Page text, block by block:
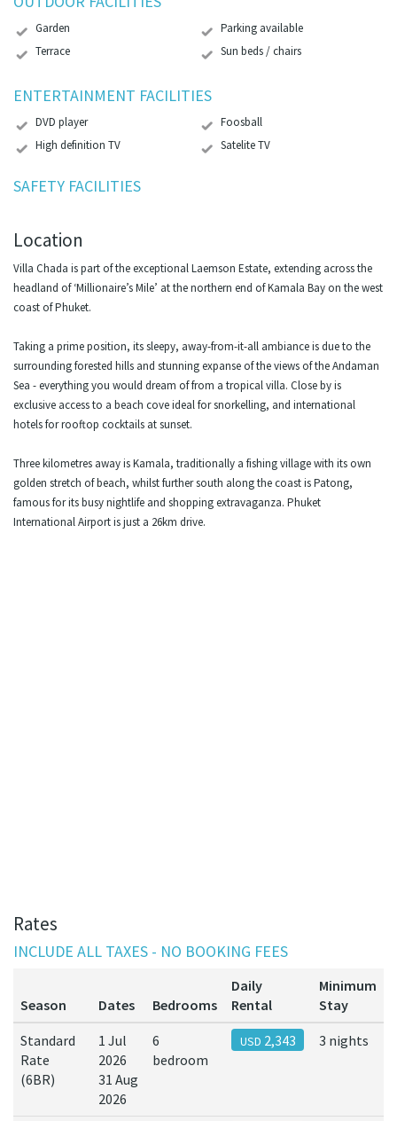
Garden
Parking available
Terrace
Sun beds / chairs
ENTERTAINMENT FACILITIES
DVD player
Foosball
High definition TV
Satelite TV
SAFETY FACILITIES
Location
Villa Chada is part of the exceptional Laemson Estate, extending across the
headland of ‘Millionaire’s Mile’ at the northern end of Kamala Bay on the west
coast of Phuket.
Taking a prime position, its sleepy, away-from-it-all ambiance is due to the
surrounding forested hills and stunning expanse of the views of the Andaman
Sea - everything you would dream of from a tropical villa. Close by is
exclusive access to a beach cove ideal for snorkelling, and international
hotels for rooftop cocktails at sunset.
Three kilometres away is Kamala, traditionally a fishing village with its own
golden stretch of beach, whilst further south along the coast is Patong,
famous for its busy nightlife and shopping extravaganza. Phuket
International Airport is just a 26km drive.
Rates
INCLUDE ALL TAXES - NO BOOKING FEES
Season Dates Bedrooms
Daily
Rental
Minimum
Stay
Standard
Rate
(6BR)
1 Jul
2026
31 Aug
2026
6
bedroom
USD 2,343 3 nights